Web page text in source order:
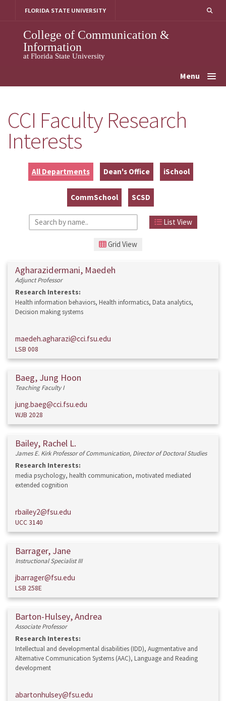
FLORIDA STATE UNIVERSITY
College of Communication &
Information
at Florida State University
Menu
CCI Faculty Research
Interests
All Departments Dean's Office iSchool
CommSchool SCSD
List View
Grid View
Agharazidermani, Maedeh
Adjunct Professor
Research Interests:
Health information behaviors, Health informatics, Data analytics,
Decision making systems
maedeh.agharazi@cci.fsu.edu
LSB 008
Baeg, Jung Hoon
Teaching Faculty I
jung.baeg@cci.fsu.edu
WJB 2028
Bailey, Rachel L.
James E. Kirk Professor of Communication, Director of Doctoral Studies
Research Interests:
media psychology, health communication, motivated mediated
extended cognition
rbailey2@fsu.edu
UCC 3140
Barrager, Jane
Instructional Specialist III
jbarrager@fsu.edu
LSB 258E
Barton-Hulsey, Andrea
Associate Professor
Research Interests:
Intellectual and developmental disabilities (IDD), Augmentative and
Alternative Communication Systems (AAC), Language and Reading
development
abartonhulsey@fsu.edu